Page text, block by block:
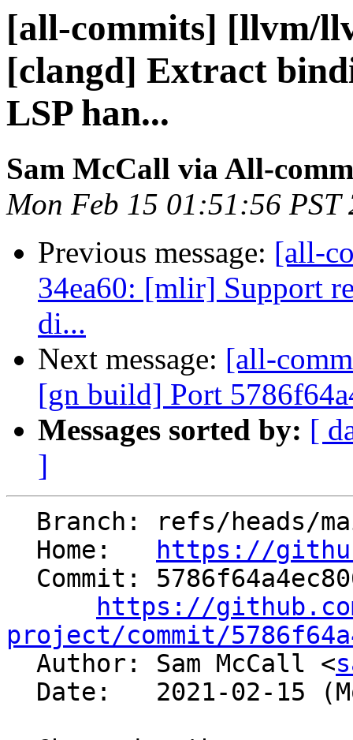
[all-commits] [llvm/
[clangd] Extract
LSP han...
Sam McCall via All-
Mon Feb 15 01:51:56 PST
Previous message: [all-
34ea60: [mlir] Support
di...
Next message: [all-
[gn build] Port
Messages sorted by: [
]
  Home:
https://
https://
project/commit/
Author: Sam McCall <